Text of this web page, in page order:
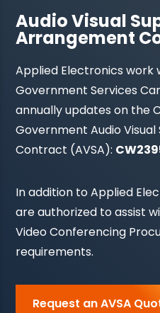
Audio Visual
Arrangement
Applied Electronics work
Government Services
annually updates on the
Government Audio
Contract (AVSA):
In addition to Applied
are authorized to assist
Video Conferencing
requirements.
Request an AVSA